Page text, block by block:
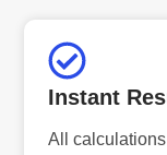
Instant
All